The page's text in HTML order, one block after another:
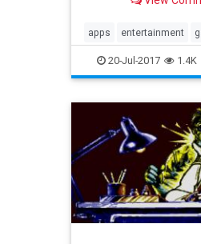
details on how the
apps entertainment
Legendary news
raids tech
20-Jul-2017 1.4K